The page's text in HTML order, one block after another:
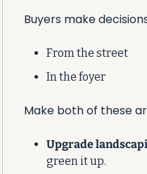
Buyers make
From the street
In the foyer
Make both of these
Upgrade
green it up.